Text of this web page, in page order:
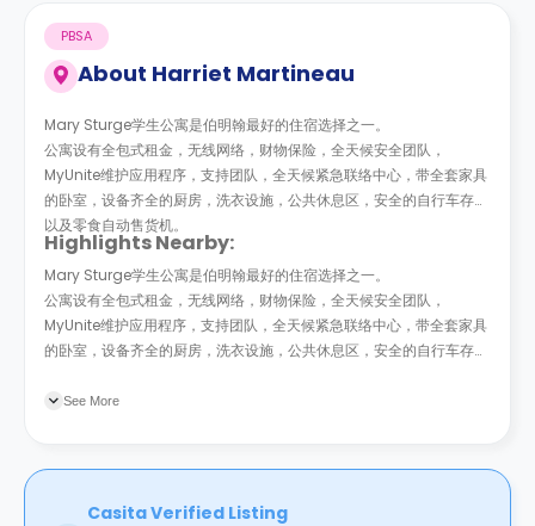
About Harriet Martineau
PBSA
Mary Sturge学生公寓是伯明翰最好的住宿选择之一。
公寓设有全包式租金，无线网络，财物保险，全天候安全团队，
MyUnite维护应用程序，支持团队，全天候紧急联络中心，带全套家具
的卧室，设备齐全的厨房，洗衣设施，公共休息区，安全的自行车存放
以及零食自动售货机。
Highlights Nearby:
Mary Sturge学生公寓是伯明翰最好的住宿选择之一。
公寓设有全包式租金，无线网络，财物保险，全天候安全团队，
MyUnite维护应用程序，支持团队，全天候紧急联络中心，带全套家具
的卧室，设备齐全的厨房，洗衣设施，公共休息区，安全的自行车存放
See More
Casita Verified Listing